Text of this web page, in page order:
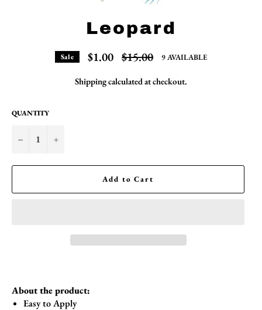
Leopard
Sale $1.00 Regular
price
$15.00 9 AVAILABLE
Shippingcalculated at checkout.
QUANTITY
− +
Add to Cart
About the product:
Easy to Apply